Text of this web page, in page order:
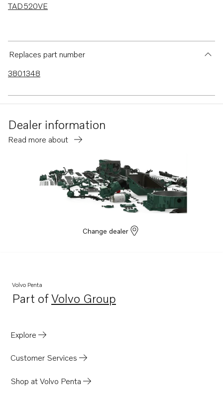
TAD520VE
Replaces part number
3801348
Dealer information
Read more about
Change dealer
Volvo Penta
Part ofVolvo Group
Opens in a new tab
Explore
Customer Services
Shop at Volvo Penta